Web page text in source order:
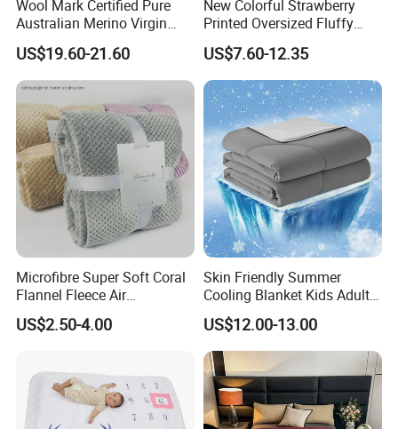
Wool Mark Certified Pure
Australian Merino Virgin
Wool Blanket
US$19.60-21.60
New Colorful Strawberry
Printed Oversized Fluffy
Sherpa Wearable Hoodie
Blanket
US$7.60-12.35
Microfibre Super Soft Coral
Flannel Fleece Air
Conditioning Travel
Promotion Picnic Blanket
US$2.50-4.00
Skin Friendly Summer
Cooling Blanket Kids Adults
Summer Comforter Factory
Supply Bed Sleep Throw
Blanket
US$12.00-13.00